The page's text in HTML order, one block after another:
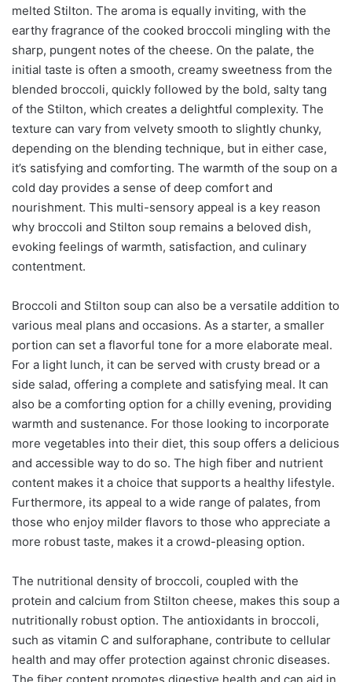
melted Stilton. The aroma is equally inviting, with the
earthy fragrance of the cooked broccoli mingling with the
sharp, pungent notes of the cheese. On the palate, the
initial taste is often a smooth, creamy sweetness from the
blended broccoli, quickly followed by the bold, salty tang
of the Stilton, which creates a delightful complexity. The
texture can vary from velvety smooth to slightly chunky,
depending on the blending technique, but in either case,
it’s satisfying and comforting. The warmth of the soup on a
cold day provides a sense of deep comfort and
nourishment. This multi-sensory appeal is a key reason
why broccoli and Stilton soup remains a beloved dish,
evoking feelings of warmth, satisfaction, and culinary
contentment.
Broccoli and Stilton soup can also be a versatile addition to
various meal plans and occasions. As a starter, a smaller
portion can set a flavorful tone for a more elaborate meal.
For a light lunch, it can be served with crusty bread or a
side salad, offering a complete and satisfying meal. It can
also be a comforting option for a chilly evening, providing
warmth and sustenance. For those looking to incorporate
more vegetables into their diet, this soup offers a delicious
and accessible way to do so. The high fiber and nutrient
content makes it a choice that supports a healthy lifestyle.
Furthermore, its appeal to a wide range of palates, from
those who enjoy milder flavors to those who appreciate a
more robust taste, makes it a crowd-pleasing option.
The nutritional density of broccoli, coupled with the
protein and calcium from Stilton cheese, makes this soup a
nutritionally robust option. The antioxidants in broccoli,
such as vitamin C and sulforaphane, contribute to cellular
health and may offer protection against chronic diseases.